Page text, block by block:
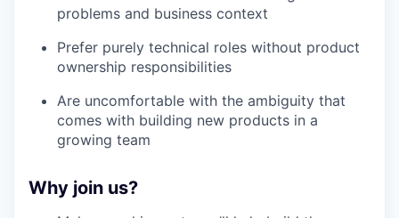
problems and business context
Prefer purely technical roles without product
ownership responsibilities
Are uncomfortable with the ambiguity that
comes with building new products in a
growing team
Why join us?